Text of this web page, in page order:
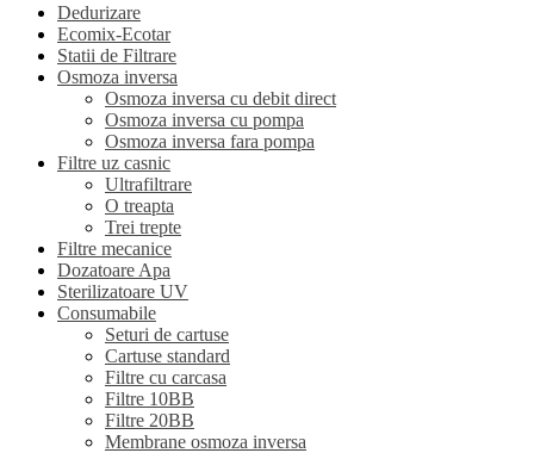
Dedurizare
Ecomix-Ecotar
Statii de Filtrare
Osmoza inversa
Osmoza inversa cu debit direct
Osmoza inversa cu pompa
Osmoza inversa fara pompa
Filtre uz casnic
Ultrafiltrare
O treapta
Trei trepte
Filtre mecanice
Dozatoare Apa
Sterilizatoare UV
Consumabile
Seturi de cartuse
Cartuse standard
Filtre cu carcasa
Filtre 10BB
Filtre 20BB
Membrane osmoza inversa